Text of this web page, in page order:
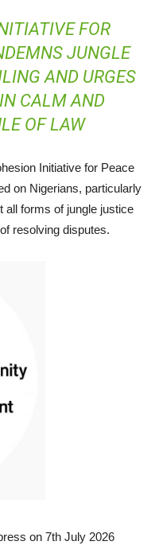
FOR
JUNGLE
AND URGES
CALM AND
OF LAW
Initiative for Peace
on Nigerians, particularly
all forms of jungle justice
resolving disputes.
on 7th July 2026